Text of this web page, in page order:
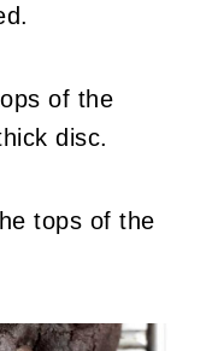
of the
disc.
tops of the